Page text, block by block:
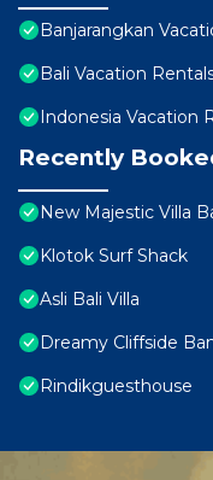
Banjarangkan
Bali Vacation
Indonesia Vacation
Recently
New Majestic Villa
Klotok Surf Shack
Asli Bali Villa
Dreamy Cliffside
Rindikguesthouse